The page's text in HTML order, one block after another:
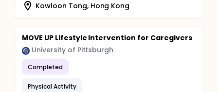
Kowloon Tong, Hong Kong
MOVE UP Lifestyle Intervention for Caregivers
University of Pittsburgh
Completed
Physical Activity